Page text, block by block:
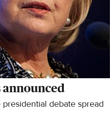
announced
debate spread